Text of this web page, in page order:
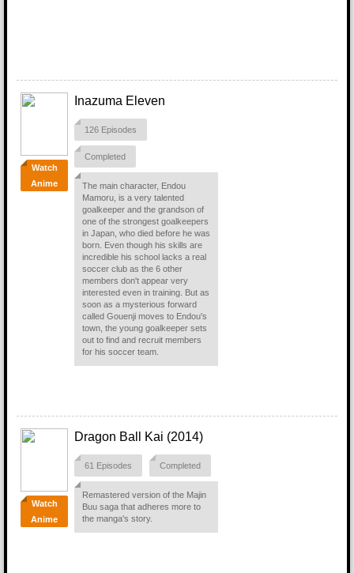
Watch
Anime
Inazuma Eleven
126 Episodes
Completed
The main character, Endou
Mamoru, is a very talented
goalkeeper and the grandson of
one of the strongest goalkeepers
in Japan, who died before he was
born. Even though his skills are
incredible his school lacks a real
soccer club as the 6 other
members don't appear very
interested even in training. But as
soon as a mysterious forward
called Gouenji moves to Endou's
town, the young goalkeeper sets
out to find and recruit members
for his soccer team.
Watch
Anime
Dragon Ball Kai (2014)
61 Episodes Completed
Remastered version of the Majin
Buu saga that adheres more to
the manga's story.